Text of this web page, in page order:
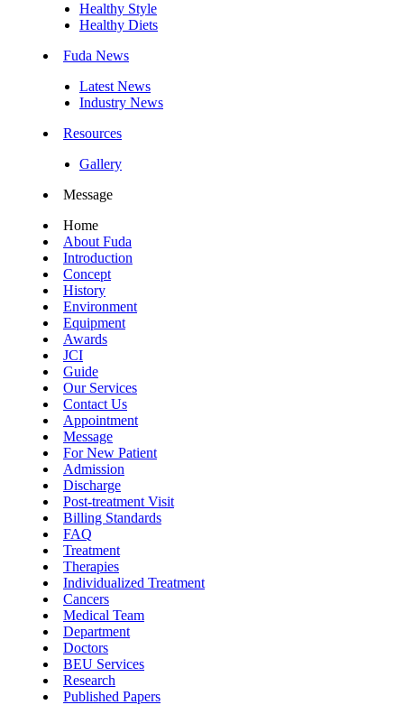
Healthy Style
Healthy Diets
Fuda News
Latest News
Industry News
Resources
Gallery
Message
Home
About Fuda
Introduction
Concept
History
Environment
Equipment
Awards
JCI
Guide
Our Services
Contact Us
Appointment
Message
For New Patient
Admission
Discharge
Post-treatment Visit
Billing Standards
FAQ
Treatment
Therapies
Individualized Treatment
Cancers
Medical Team
Department
Doctors
BEU Services
Research
Published Papers